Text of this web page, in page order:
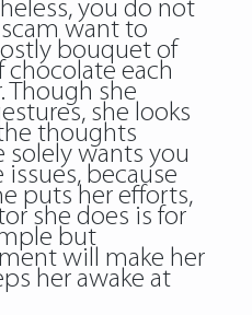
you do not
want to
bouquet of
chocolate each
Though she
she looks
thoughts
solely wants you
because
puts her efforts,
she does is for
but
will make her
her awake at